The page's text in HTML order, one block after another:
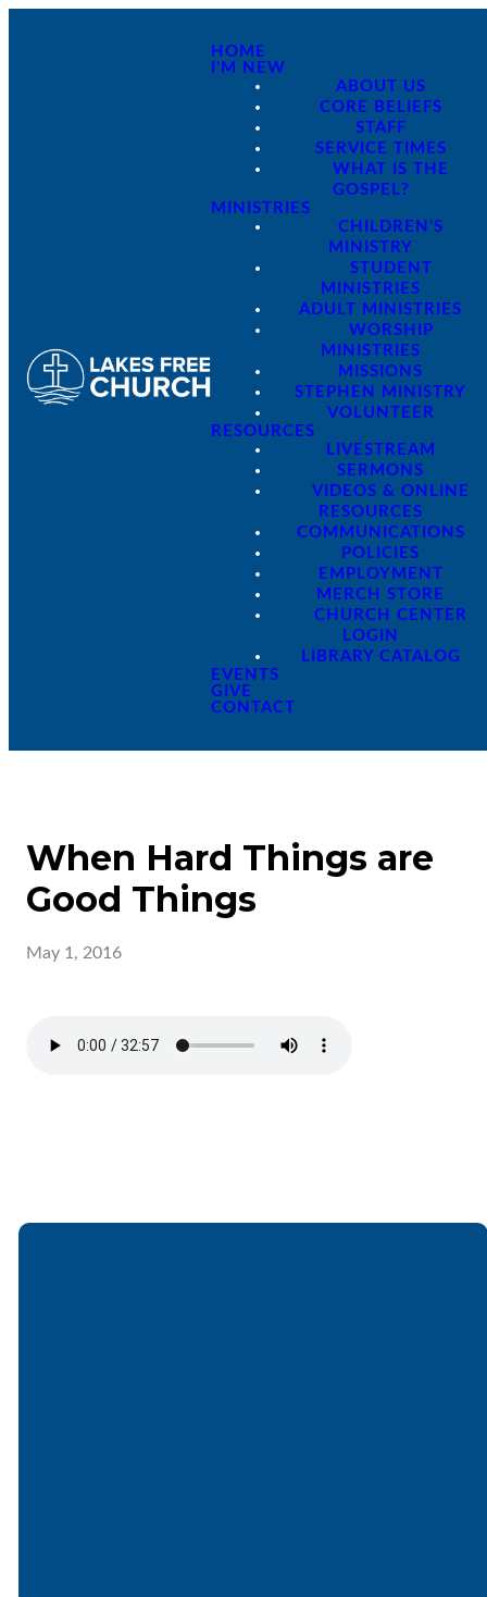
HOME
I'M NEW
ABOUT US
CORE BELIEFS
STAFF
SERVICE TIMES
WHAT IS THE
GOSPEL?
MINISTRIES
CHILDREN'S
MINISTRY
STUDENT
MINISTRIES
ADULT MINISTRIES
WORSHIP
MINISTRIES
MISSIONS
STEPHEN MINISTRY
VOLUNTEER
RESOURCES
LIVESTREAM
SERMONS
VIDEOS & ONLINE
RESOURCES
COMMUNICATIONS
POLICIES
EMPLOYMENT
MERCH STORE
CHURCH CENTER
LOGIN
LIBRARY CATALOG
EVENTS
GIVE
CONTACT
When Hard Things are
Good Things
May 1, 2016